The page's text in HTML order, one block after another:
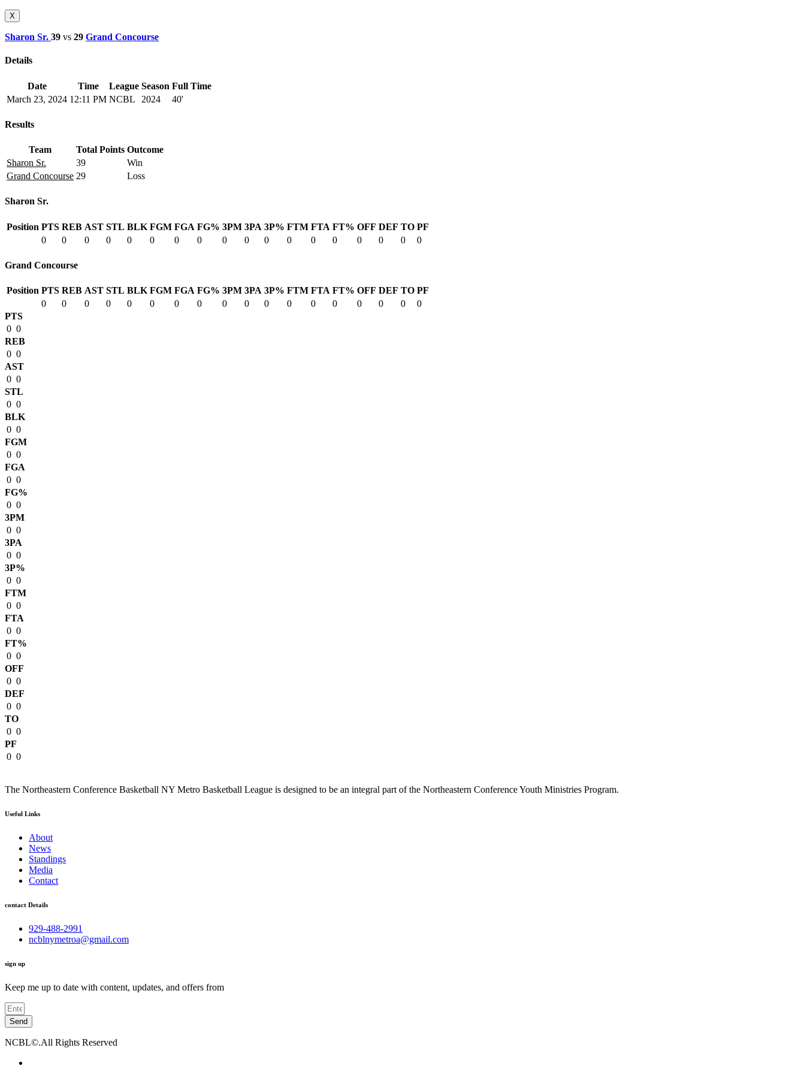
X
Sharon Sr. 39 vs 29 Grand Concourse
Details
Date Time League Season Full Time
March 23, 2024 12:11 PM NCBL 2024 40'
Results
Team Total Points Outcome
Sharon Sr.
39
Win
Grand Concourse 29 Loss
Sharon Sr.
Position PTS REB AST STL BLK FGM FGA FG% 3PM 3PA 3P% FTM FTA FT% OFF DEF TO PF
0
0 0 0 0 0 0 0 0 0 0 0 0 0 0 0 0 0
Grand Concourse
Position PTS REB AST STL BLK FGM FGA FG% 3PM 3PA 3P% FTM FTA FT% OFF DEF TO PF
0
0 0 0 0 0 0 0 0 0 0 0 0 0 0 0 0
0
PTS
0 0
REB
0 0
AST
0 0
STL
0 0
BLK
0 0
FGM
0 0
FGA
0 0
FG%
0 0
3PM
0 0
3PA
0 0
3P%
0 0
FTM
0 0
FTA
0 0
FT%
0 0
OFF
0 0
DEF
0 0
TO
0 0
PF
0 0
The Northeastern Conference Basketball NY Metro Basketball League is designed to be an integral part of the Northeastern Conference Youth Ministries Program.
Useful Links
About
News
Standings
Media
Contact
contact Details
929-488-2991
ncblnymetroa@gmail.com
sign up
Keep me up to date with content, updates, and offers from
Send
NCBL©.All Rights Reserved